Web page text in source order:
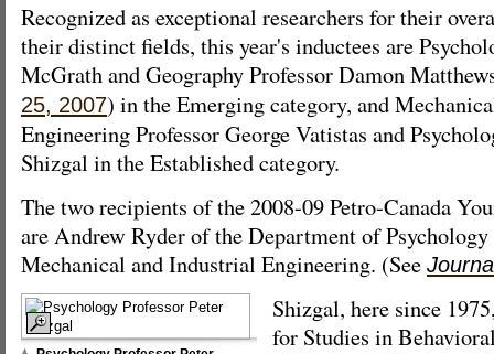
Recognized as exceptional researchers for their
their distinct fields, this year's inductees are
McGrath and Geography Professor Damon
25, 2007) in the Emerging category, and
Engineering Professor George Vatistas and
Shizgal in the Established category.
The two recipients of the 2008-09 Petro-Canada
are Andrew Ryder of the Department of
Mechanical and Industrial Engineering. (See
Shizgal, here since
for Studies in